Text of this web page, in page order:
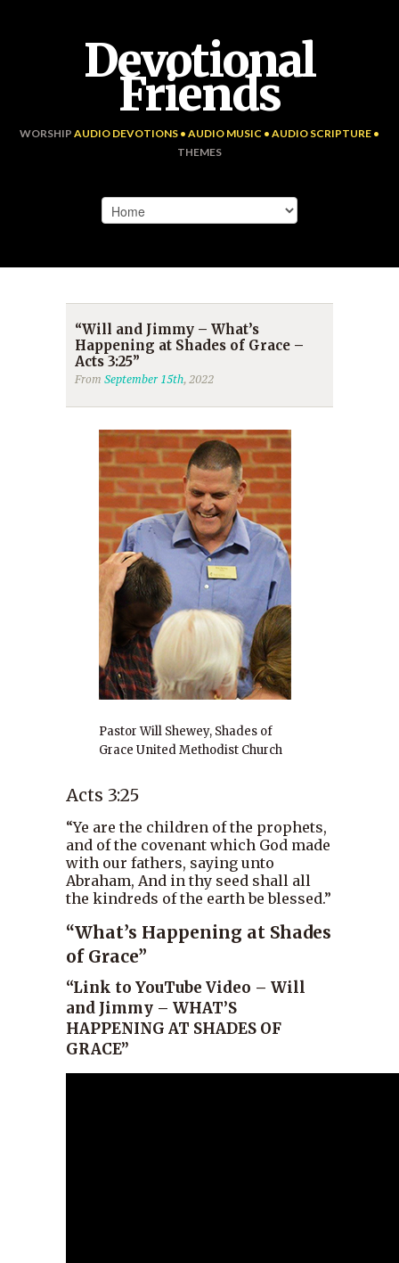
Devotional
Friends
WORSHIP AUDIO DEVOTIONS • AUDIO MUSIC • AUDIO SCRIPTURE •
THEMES
“Will and Jimmy – What’s
Happening at Shades of Grace –
Acts 3:25”
From September 15th, 2022
Pastor Will Shewey, Shades of
Grace United Methodist Church
Acts 3:25
“Ye are the children of the prophets,
and of the covenant which God made
with our fathers, saying unto
Abraham, And in thy seed shall all
the kindreds of the earth be blessed.”
“What’s Happening at Shades
of Grace”
“Link to YouTube Video – Will
and Jimmy – WHAT’S
HAPPENING AT SHADES OF
GRACE”